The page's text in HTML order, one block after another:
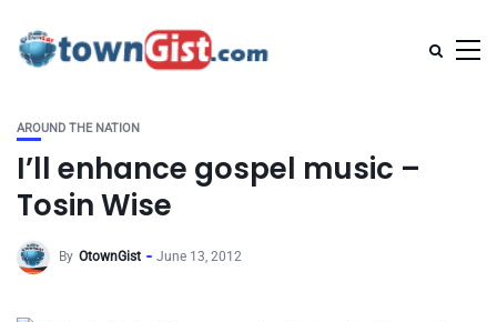
AROUND THE NATION
I’ll enhance gospel music –
Tosin Wise
By OtownGist June 13, 2012